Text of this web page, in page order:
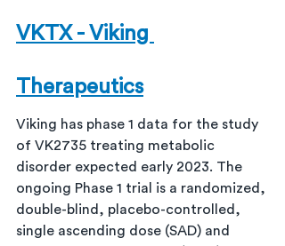
VKTX - Viking
Therapeutics
Viking has phase 1 data for the study
of VK2735 treating metabolic
disorder expected early 2023. The
ongoing Phase 1 trial is a randomized,
double-blind, placebo-controlled,
single ascending dose (SAD) and